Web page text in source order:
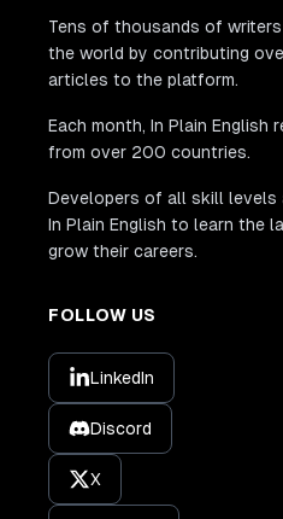
Tens of thousands of
the world by contributing
articles to the platform.
Each month, In Plain
from over 200 countries.
Developers of all skill levels
In Plain English to learn the
grow their careers.
FOLLOW US
LinkedIn
Discord
X